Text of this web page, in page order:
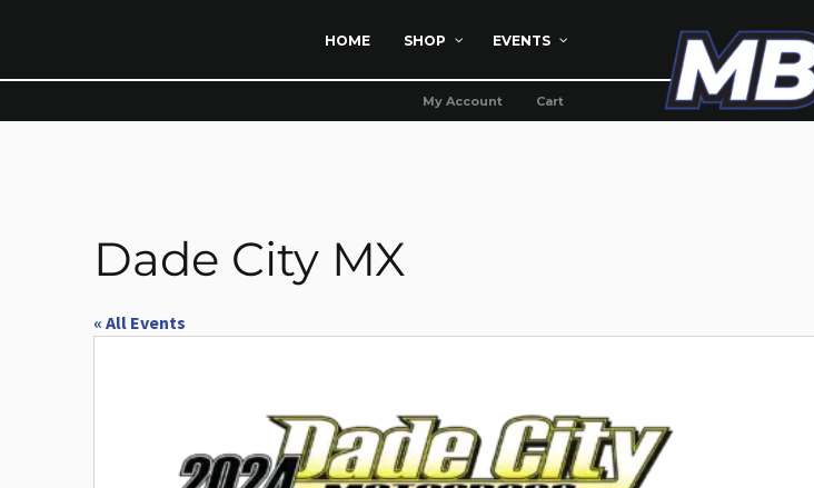
HOME SHOP EVENTS
My Account Cart
Dade City MX
« All Events